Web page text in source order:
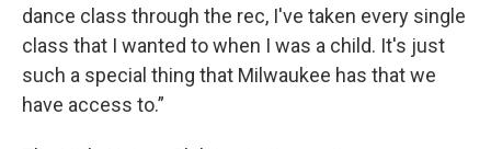
dance class through the rec, I've taken every single
class that I wanted to when I was a child. It's just
such a special thing that Milwaukee has that we
have access to.”